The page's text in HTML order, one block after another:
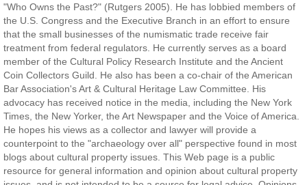
"Who Owns the Past?" (Rutgers 2005). He has lobbied members of
the U.S. Congress and the Executive Branch in an effort to ensure
that the small businesses of the numismatic trade receive fair
treatment from federal regulators. He currently serves as a board
member of the Cultural Policy Research Institute and the Ancient
Coin Collectors Guild. He also has been a co-chair of the American
Bar Association's Art & Cultural Heritage Law Committee. His
advocacy has received notice in the media, including the New York
Times, the New Yorker, the Art Newspaper and the Voice of America.
He hopes his views as a collector and lawyer will provide a
counterpoint to the "archaeology over all" perspective found in most
blogs about cultural property issues. This Web page is a public
resource for general information and opinion about cultural property